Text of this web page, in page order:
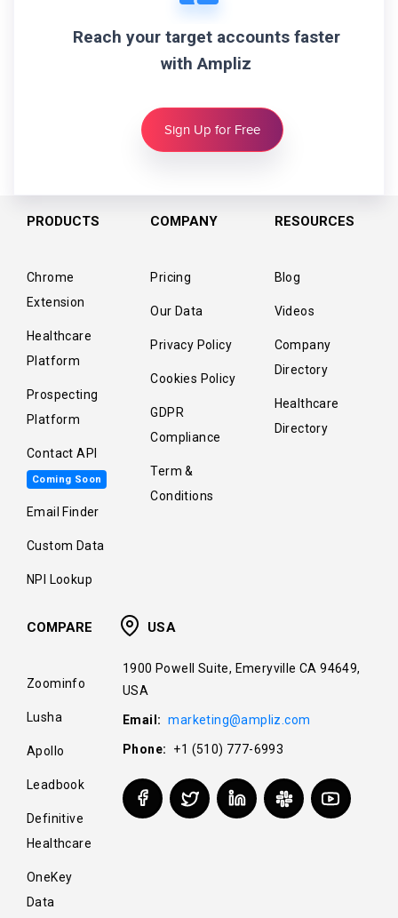
Reach your target accounts faster
with Ampliz
Sign Up for Free
PRODUCTS
Chrome
Extension
Healthcare
Platform
Prospecting
Platform
Contact API
Coming Soon
Email Finder
Custom Data
NPI Lookup
COMPANY
Pricing
Our Data
Privacy Policy
Cookies Policy
GDPR
Compliance
Term &
Conditions
RESOURCES
Blog
Videos
Company
Directory
Healthcare
Directory
COMPARE
Zoominfo
Lusha
Apollo
Leadbook
Definitive
Healthcare
OneKey
Data
USA
1900 Powell Suite, Emeryville CA 94649,
USA
Email: marketing@ampliz.com
Phone: +1 (510) 777-6993